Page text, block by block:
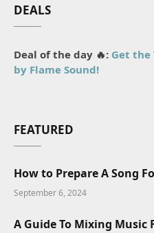
DEALS
Deal of the day 🔥: Get the
by Flame Sound!
FEATURED
How to Prepare A Song
September 6, 2024
A Guide To Mixing Music